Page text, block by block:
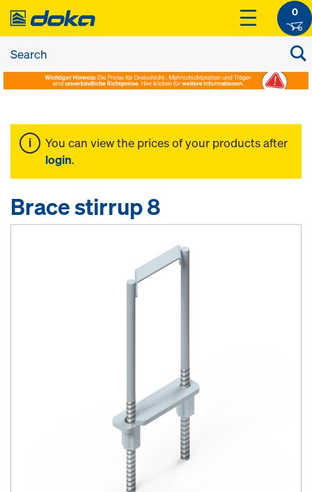
0
You can view the prices of your products after
login.
Brace stirrup 8